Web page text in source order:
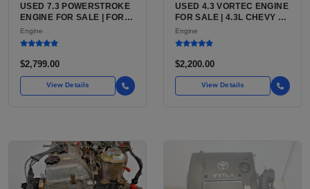
USED 7.3 POWERSTROKE
ENGINE FOR SALE | FORD
7.3L V8 TURBO DIESEL
(444 CU IN)
Engine
$2,799.00
View Details
USED 4.3 VORTEC ENGINE
FOR SALE | 4.3L CHEVY V6
LU3, LV3, L35 VARIANTS
FOR SILVERADO, S10,
Engine
$2,200.00
View Details